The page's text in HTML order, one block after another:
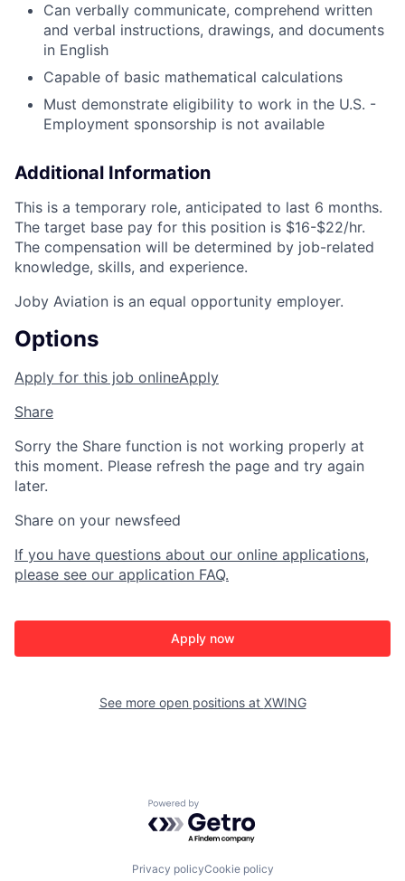
Can verbally communicate, comprehend written
and verbal instructions, drawings, and documents
in English
Capable of basic mathematical calculations
Must demonstrate eligibility to work in the U.S. -
Employment sponsorship is not available
Additional Information
This is a temporary role, anticipated to last 6 months.
The target base pay for this position is $16-$22/hr.
The compensation will be determined by job-related
knowledge, skills, and experience.
Joby Aviation is an equal opportunity employer.
Options
Apply for this job onlineApply
Share
Sorry the Share function is not working properly at
this moment. Please refresh the page and try again
later.
Share on your newsfeed
If you have questions about our online applications,
please see our application FAQ.
Apply now
See more open positions at XWING
Powered by Getro.com
Privacy policyCookie policy